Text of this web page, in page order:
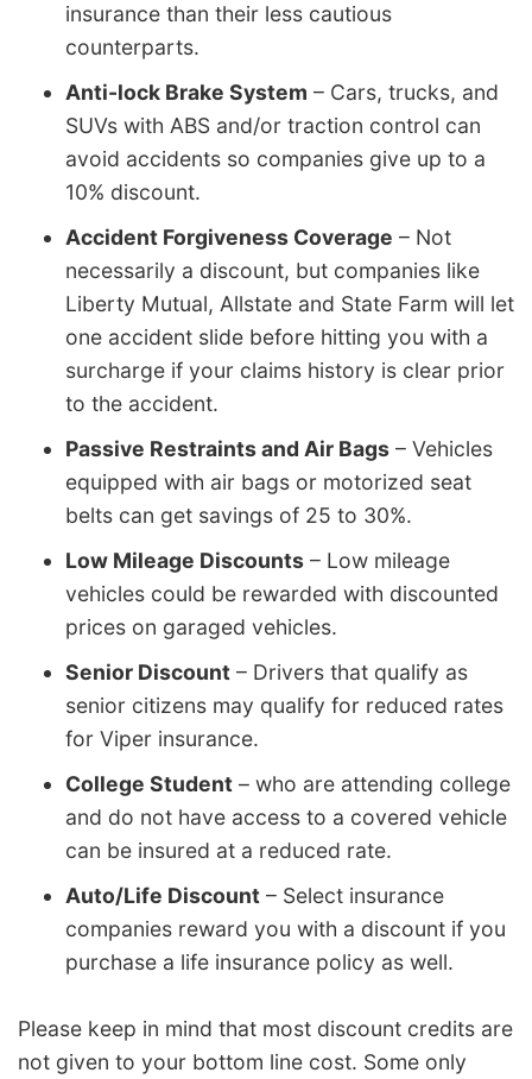
insurance than their less cautious
counterparts.
Anti-lock Brake System – Cars, trucks, and
SUVs with ABS and/or traction control can
avoid accidents so companies give up to a
10% discount.
Accident Forgiveness Coverage – Not
necessarily a discount, but companies like
Liberty Mutual, Allstate and State Farm will let
one accident slide before hitting you with a
surcharge if your claims history is clear prior
to the accident.
Passive Restraints and Air Bags – Vehicles
equipped with air bags or motorized seat
belts can get savings of 25 to 30%.
Low Mileage Discounts – Low mileage
vehicles could be rewarded with discounted
prices on garaged vehicles.
Senior Discount – Drivers that qualify as
senior citizens may qualify for reduced rates
for Viper insurance.
College Student – who are attending college
and do not have access to a covered vehicle
can be insured at a reduced rate.
Auto/Life Discount – Select insurance
companies reward you with a discount if you
purchase a life insurance policy as well.
Please keep in mind that most discount credits are
not given to your bottom line cost. Some only